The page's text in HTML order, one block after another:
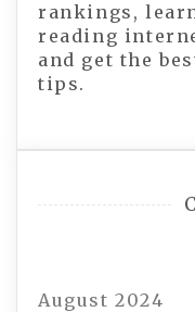
rankings,
reading
and get the
tips.
August 2024